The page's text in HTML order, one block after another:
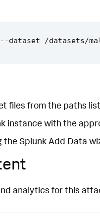
files from the paths
instance with the
the Splunk Add Data
analytics for this